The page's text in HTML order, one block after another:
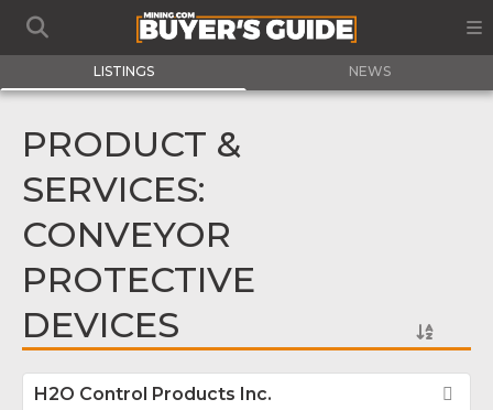
LISTINGS NEWS
PRODUCT &
SERVICES:
CONVEYOR
PROTECTIVE
DEVICES
H2O Control Products Inc.